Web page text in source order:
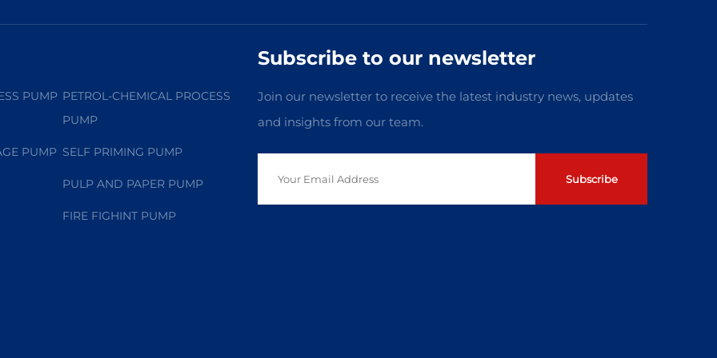
PUMP PETROL-CHEMICAL PROCESS
PUMP
PUMP SELF PRIMING PUMP
PULP AND PAPER PUMP
FIRE FIGHINT PUMP
Subscribe to our newsletter
Join our newsletter to receive the latest industry news, updates
and insights from our team.
Subscribe